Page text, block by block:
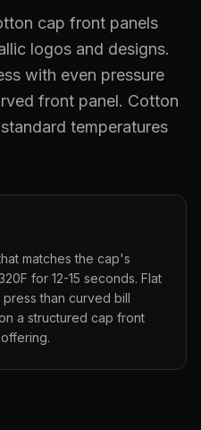
Build)
cap front panels
logos and designs.
with even pressure
front panel. Cotton
temperatures
matches the cap's
for 12-15 seconds. Flat
than curved bill
a structured cap front